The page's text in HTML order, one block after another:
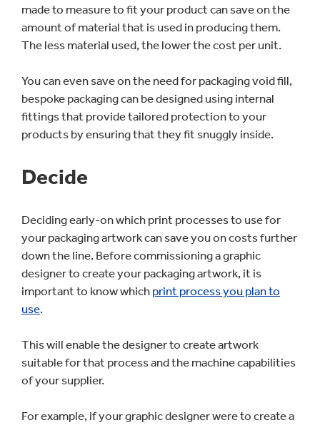
made to measure to fit your product can save on the
amount of material that is used in producing them.
The less material used, the lower the cost per unit.
You can even save on the need for packaging void fill,
bespoke packaging can be designed using internal
fittings that provide tailored protection to your
products by ensuring that they fit snuggly inside.
Decide
Deciding early-on which print processes to use for
your packaging artwork can save you on costs further
down the line. Before commissioning a graphic
designer to create your packaging artwork, it is
important to know which print process you plan to
use.
This will enable the designer to create artwork
suitable for that process and the machine capabilities
of your supplier.
For example, if your graphic designer were to create a